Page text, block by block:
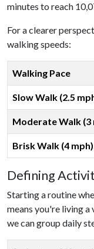
minutes to reach
For a clearer
walking speeds:
Walking Pace
Slow Walk (2.5
Moderate Walk (3
Brisk Walk (4 mph)
Defining
Starting a routine
means you're living a
we can group daily